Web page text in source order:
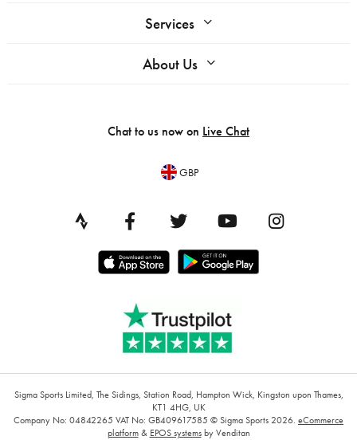
Services
About Us
Chat to us now on Live Chat
GBP
Sigma Sports Limited, The Sidings, Station Road, Hampton Wick, Kingston upon Thames,
KT1 4HG, UK
Company No: 04842265 VAT No: GB409617585 © Sigma Sports 2026. eCommerce
platform& EPOS systemsby Venditan